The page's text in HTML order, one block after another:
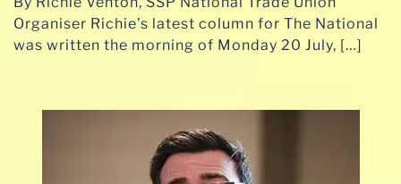
Organiser Richie’s latest column for The National
was written the morning of Monday 20 July, […]